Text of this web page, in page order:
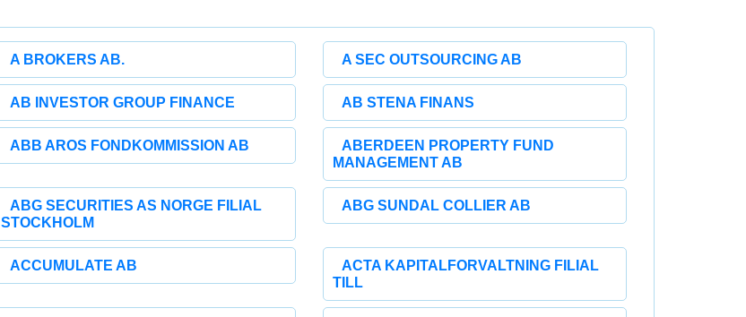
A BROKERS AB. A SEC OUTSOURCING AB
AB INVESTOR GROUP FINANCE AB STENA FINANS
ABB AROS FONDKOMMISSION AB
ABERDEEN PROPERTY FUND
MANAGEMENT AB
ABG SECURITIES AS NORGE FILIAL
STOCKHOLM
ABG SUNDAL COLLIER AB
ACCUMULATE AB
ACTA KAPITALFORVALTNING FILIAL
TILL